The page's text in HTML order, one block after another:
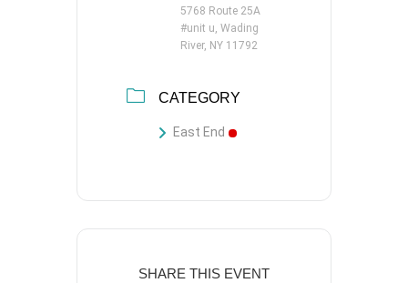
5768 Route 25A
#unit u, Wading
River, NY 11792
CATEGORY
East End
SHARE THIS EVENT